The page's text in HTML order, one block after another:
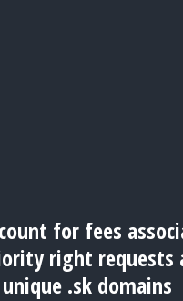
for fees
right requests
.sk domains